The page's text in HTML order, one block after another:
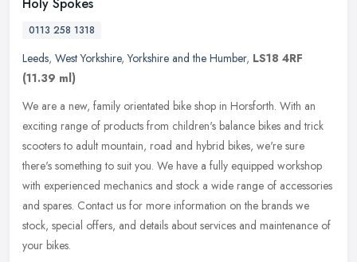
Holy Spokes
0113 258 1318
Leeds, West Yorkshire,Yorkshire and the Humber, LS18 4RF
(11.39 ml)
We are a new, family orientated bike shop in Horsforth. With an
exciting range of products from children's balance bikes and trick
scooters to adult mountain, road and hybrid bikes, we're sure
there's something to suit you. We have a fully equipped workshop
with experienced mechanics and stock a wide range of accessories
and spares. Contact us for more information on the brands we
stock, special offers, and details about services and maintenance of
your bikes.